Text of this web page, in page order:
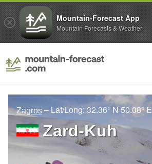
Zagros – Lat/Long: 32.36° N 50.08° E
Zard-Kuh
Mountain-Forecast App
Mountain Forecasts & Weather